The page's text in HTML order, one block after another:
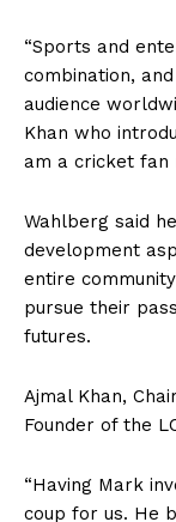
“Sports and
combination,
audience
Khan who
am a cricket fan
Wahlberg said
development
entire
pursue their
futures.
Ajmal Khan,
Founder of the
“Having Mark
coup for us. He